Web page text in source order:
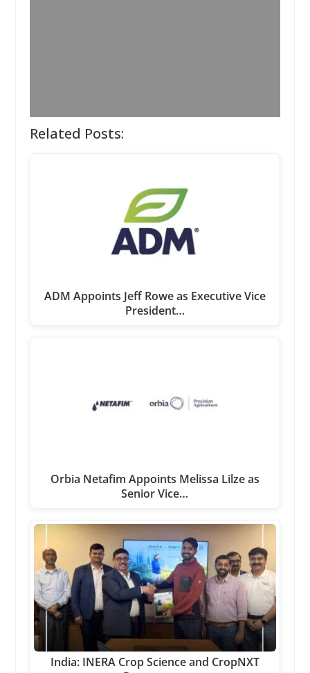
Related Posts:
ADM Appoints Jeff Rowe as Executive Vice
President…
Orbia Netafim Appoints Melissa Lilze as
Senior Vice…
India: INERA Crop Science and CropNXT